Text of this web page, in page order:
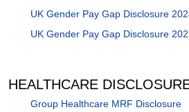
UK Gender Pay Gap Disclosure
UK Gender Pay Gap Disclosure
HEALTHCARE
Group Healthcare MRF Disclosure